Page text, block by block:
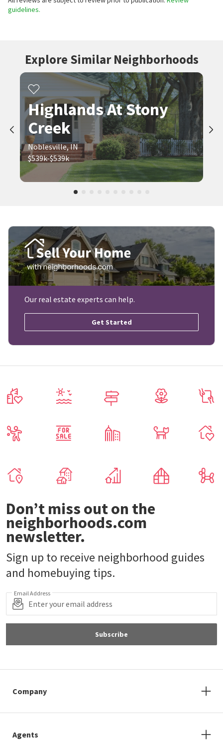
guidelines.
Explore Similar Neighborhoods
Highlands At Stony
Creek
Noblesville, IN
$539k-$539k
Our real estate experts can help.
Get Started
Don’t miss out on the
neighborhoods.com
newsletter.
Sign up to receive neighborhood guides
and homebuying tips.
Email Address
Subscribe
Company
Agents